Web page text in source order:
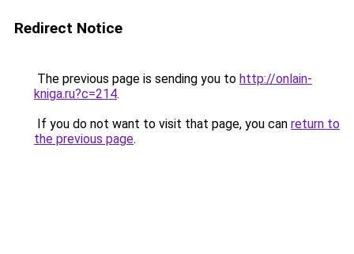
Redirect Notice
The previous page is sending you to http://onlain-
kniga.ru?c=214.
If you do not want to visit that page, you can return to
the previous page.